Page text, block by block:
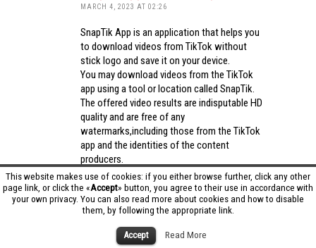
This website makes use of cookies: if you either browse further, click any other
page link, or click the «Accept» button, you agree to their use in accordance with
your own privacy. You can also read more about cookies and how to disable
them, by following the appropriate link.
Accept Read More
MARCH 4, 2023 AT 02:26
SnapTik App is an application that helps you
to download videos from TikTok without
stick logo and save it on your device.
You may download videos from the TikTok
app using a tool or location called SnapTik.
The offered video results are indisputable HD
quality and are free of any
watermarks,including those from the TikTok
app and the identities of the content
producers.
Utilizing the cutting-edge computing
capabilities of your phone to process
videos,SnapTik app operates swiftly and
effectively.snaptik app download apk